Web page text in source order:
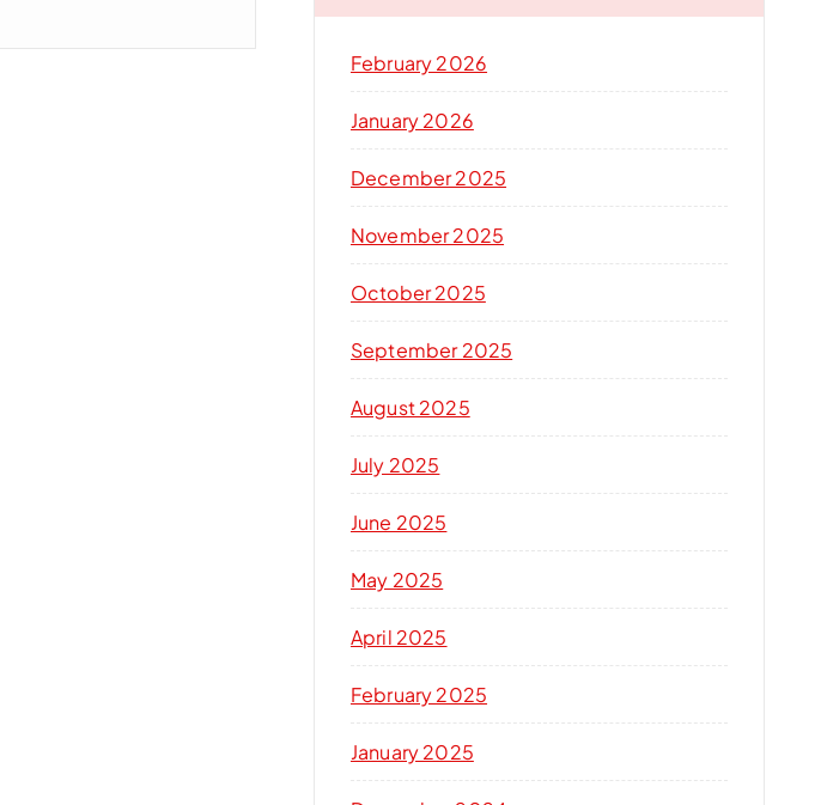
February 2026
January 2026
December 2025
November 2025
October 2025
September 2025
August 2025
July 2025
June 2025
May 2025
April 2025
February 2025
January 2025